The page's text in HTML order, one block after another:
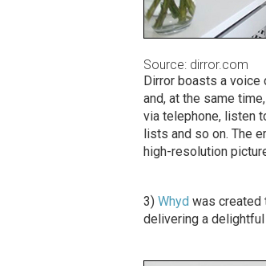
Source: dirror.com
Dirror boasts a voice
and, at the same
via telephone, listen
lists and so on. The
high-resolution
3) Whyd was created
delivering a